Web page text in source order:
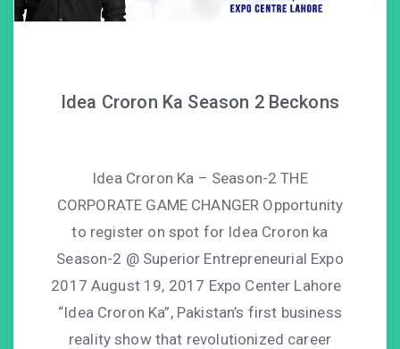
Idea Croron Ka Season 2 Beckons
Idea Croron Ka – Season-2 THE
CORPORATE GAME CHANGER Opportunity
to register on spot for Idea Croron ka
Season-2 @ Superior Entrepreneurial Expo
2017 August 19, 2017 Expo Center Lahore
“Idea Croron Ka”, Pakistan’s first business
reality show that revolutionized career